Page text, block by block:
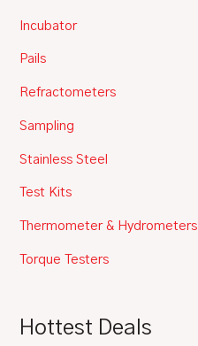
Incubator
Pails
Refractometers
Sampling
Stainless Steel
Test Kits
Thermometer & Hydrometers
Torque Testers
Hottest Deals